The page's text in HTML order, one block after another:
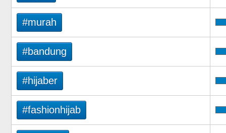
#murah
#bandung
#hijaber
#fashionhijab